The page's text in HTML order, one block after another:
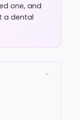
one, and
a dental